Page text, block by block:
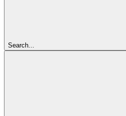
Search...